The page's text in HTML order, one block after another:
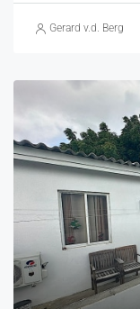
Gerard v.d. Berg